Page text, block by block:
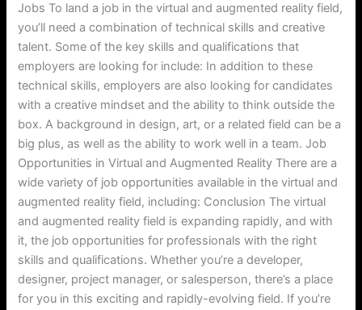
Jobs To land a job in the virtual and augmented reality field,
you’ll need a combination of technical skills and creative
talent. Some of the key skills and qualifications that
employers are looking for include: In addition to these
technical skills, employers are also looking for candidates
with a creative mindset and the ability to think outside the
box. A background in design, art, or a related field can be a
big plus, as well as the ability to work well in a team. Job
Opportunities in Virtual and Augmented Reality There are a
wide variety of job opportunities available in the virtual and
augmented reality field, including: Conclusion The virtual
and augmented reality field is expanding rapidly, and with
it, the job opportunities for professionals with the right
skills and qualifications. Whether you’re a developer,
designer, project manager, or salesperson, there’s a place
for you in this exciting and rapidly-evolving field. If you’re